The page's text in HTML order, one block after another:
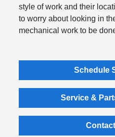
style of work and their
to worry about looking in
mechanical work to be
Schedule
Service &